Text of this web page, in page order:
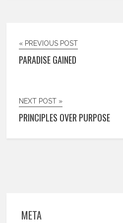
« PREVIOUS POST
PARADISE GAINED
NEXT POST »
PRINCIPLES OVER PURPOSE
META